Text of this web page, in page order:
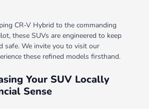
CR-V Hybrid to the commanding
these SUVs are engineered to keep
safe. We invite you to visit our
these refined models firsthand.
Your SUV Locally
Sense